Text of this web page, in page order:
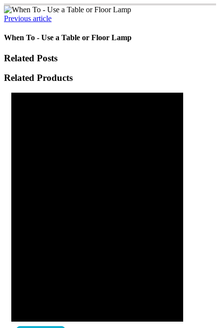
Previous article
When To - Use a Table or Floor Lamp
Related Posts
Related Products